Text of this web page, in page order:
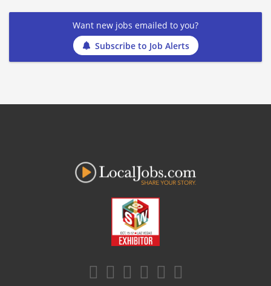
Want new jobs emailed to you?
Subscribe to Job Alerts